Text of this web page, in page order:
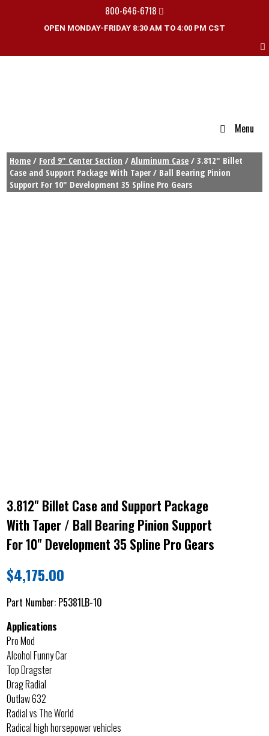
800-646-6718
OPEN MONDAY-FRIDAY 8:30 AM TO 4:00 PM CST
Menu
Home / Ford 9" Center Section /Aluminum Case / 3.812″ Billet
Case and Support Package With Taper / Ball Bearing Pinion
Support For 10″ Development 35 Spline Pro Gears
3.812" Billet Case and Support Package
With Taper / Ball Bearing Pinion Support
For 10" Development 35 Spline Pro Gears
$4,175.00
Part Number: P5381LB-10
Applications
Pro Mod
Alcohol Funny Car
Top Dragster
Drag Radial
Outlaw 632
Radial vs The World
Radical high horsepower vehicles